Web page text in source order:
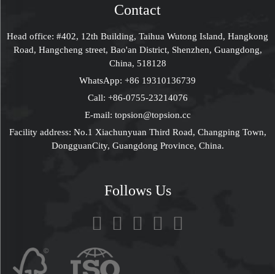
Contact
Head office: #402, 12th Building, Taihua Wutong Island, Hangkong
Road, Hangcheng street, Bao'an District, Shenzhen, Guangdong,
China, 518128
WhatsApp: +86 19310136739
Call: +86-0755-23214076
E-mail: topsion@topsion.cc
Facility address: No.1 Xiachunyuan Third Road, Changping Town,
DongguanCity, Guangdong Province, China.
Follows Us